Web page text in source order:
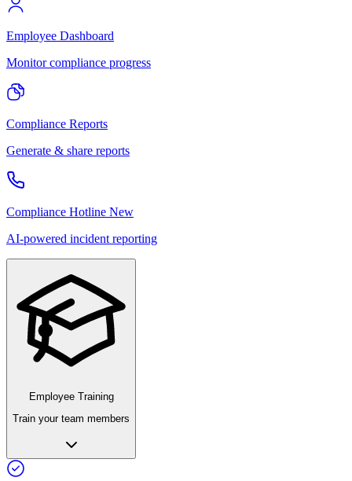
Employee Dashboard
Monitor compliance progress
Compliance Reports
Generate & share reports
Compliance Hotline New
AI-powered incident reporting
Employee Training
Train your team members